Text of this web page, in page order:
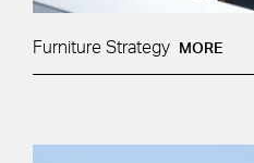
Furniture Strategy MORE